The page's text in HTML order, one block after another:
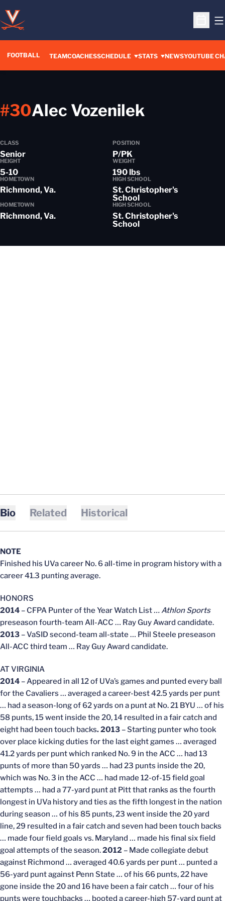
Open
FOOTBALL TEAMCOACHESSCHEDULE STATS NEWSYOUTUBE
OPENS IN A
Alec VozenilekSeason
#30
CLASS
Senior
POSITION
P/PK
HEIGHT
5-10
WEIGHT
190 lbs
HOMETOWN
Richmond, Va.
HIGH SCHOOL
St. Christopher's
School
HOMETOWN
Richmond, Va.
HIGH SCHOOL
St. Christopher's
School
Bio Related Historical
NOTE
Finished his UVa career No. 6 all-time in program history with a
career 41.3 punting average.
HONORS
2014 – CFPA Punter of the Year Watch List … Athlon Sports
preseason fourth-team All-ACC … Ray Guy Award candidate.
2013 – VaSID second-team all-state … Phil Steele preseason
All-ACC third team … Ray Guy Award candidate.
AT VIRGINIA
2014 – Appeared in all 12 of UVa’s games and punted every ball
for the Cavaliers … averaged a career-best 42.5 yards per punt
… had a season-long of 62 yards on a punt at No. 21 BYU … of his
58 punts, 15 went inside the 20, 14 resulted in a fair catch and
eight had been touch backs. 2013 – Starting punter who took
over place kicking duties for the last eight games … averaged
41.2 yards per punt which ranked No. 9 in the ACC … had 13
punts of more than 50 yards … had 23 punts inside the 20,
which was No. 3 in the ACC … had made 12-of-15 field goal
attempts … had a 77-yard punt at Pitt that ranks as the fourth
longest in UVa history and ties as the fifth longest in the nation
during season … of his 85 punts, 23 went inside the 20 yard
line, 29 resulted in a fair catch and seven had been touch backs
… made four field goals vs. Maryland … made his final six field
goal attempts of the season.2012 – Made collegiate debut
against Richmond … averaged 40.6 yards per punt … punted a
56-yard punt against Penn State … of his 66 punts, 22 have
gone inside the 20 and 16 have been a fair catch … four of his
punts were touchbacks … booted a career-high 57-yard punt at